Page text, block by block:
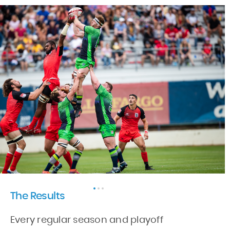
The Results
Every regular season and playoff